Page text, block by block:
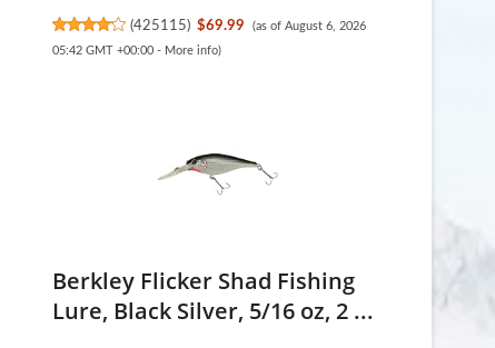
(425115) $69.99
(as of August 6, 2026
05:42 GMT +00:00 - More info)
Berkley Flicker Shad Fishing
Lure, Black Silver, 5/16 oz, 2 ...